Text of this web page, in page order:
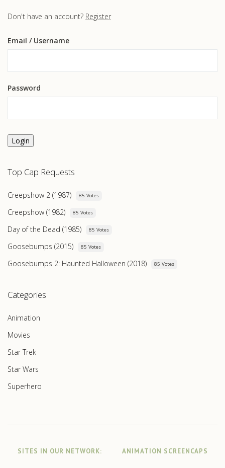
Don't have an account? Register
Email / Username
Password
Login
Top Cap Requests
Creepshow 2 (1987) 85 Votes
Creepshow (1982) 85 Votes
Day of the Dead (1985) 85 Votes
Goosebumps (2015) 85 Votes
Goosebumps 2: Haunted Halloween (2018) 85 Votes
Categories
Animation
Movies
Star Trek
Star Wars
Superhero
SITES IN OUR NETWORK: ANIMATION SCREENCAPS